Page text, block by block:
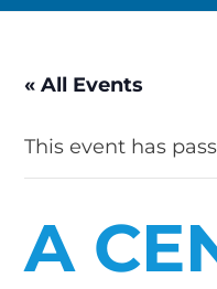
« All Events
This event has
A